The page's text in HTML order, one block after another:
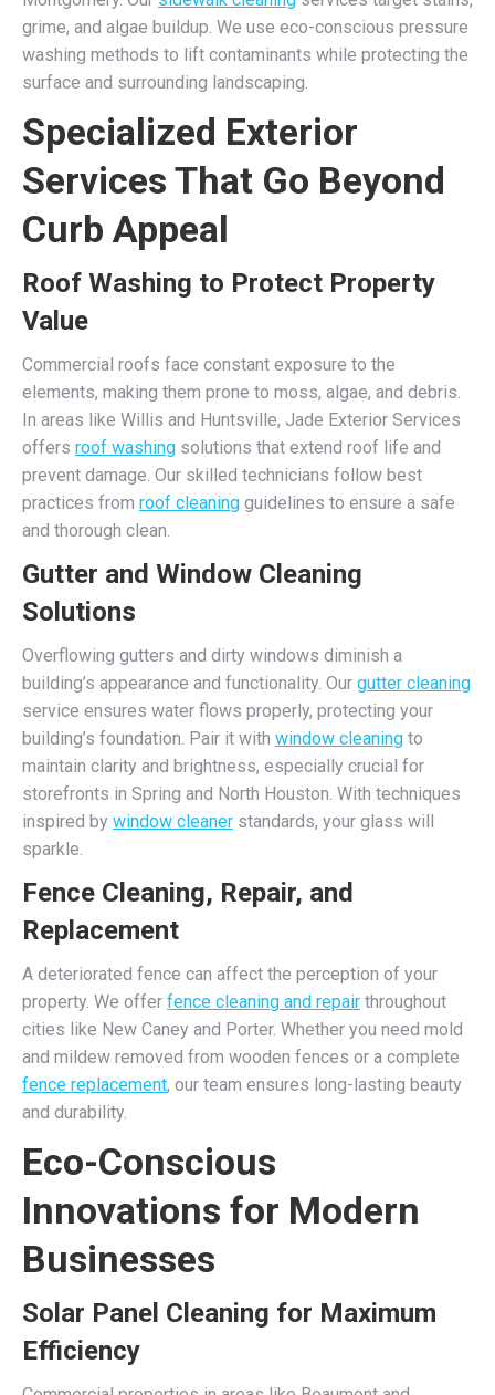
grime, and algae buildup. We use eco-conscious pressure
washing methods to lift contaminants while protecting the
surface and surrounding landscaping.
Specialized Exterior
Services That Go Beyond
Curb Appeal
Roof Washing to Protect Property
Value
Commercial roofs face constant exposure to the
elements, making them prone to moss, algae, and debris.
In areas like Willis and Huntsville, Jade Exterior Services
offers roof washing solutions that extend roof life and
prevent damage. Our skilled technicians follow best
practices from roof cleaning guidelines to ensure a safe
and thorough clean.
Gutter and Window Cleaning
Solutions
Overflowing gutters and dirty windows diminish a
building’s appearance and functionality. Our gutter cleaning
service ensures water flows properly, protecting your
building’s foundation. Pair it with window cleaning to
maintain clarity and brightness, especially crucial for
storefronts in Spring and North Houston. With techniques
inspired by window cleaner standards, your glass will
sparkle.
Fence Cleaning, Repair, and
Replacement
A deteriorated fence can affect the perception of your
property. We offer fence cleaning and repair throughout
cities like New Caney and Porter. Whether you need mold
and mildew removed from wooden fences or a complete
fence replacement, our team ensures long-lasting beauty
and durability.
Eco-Conscious
Innovations for Modern
Businesses
Solar Panel Cleaning for Maximum
Efficiency